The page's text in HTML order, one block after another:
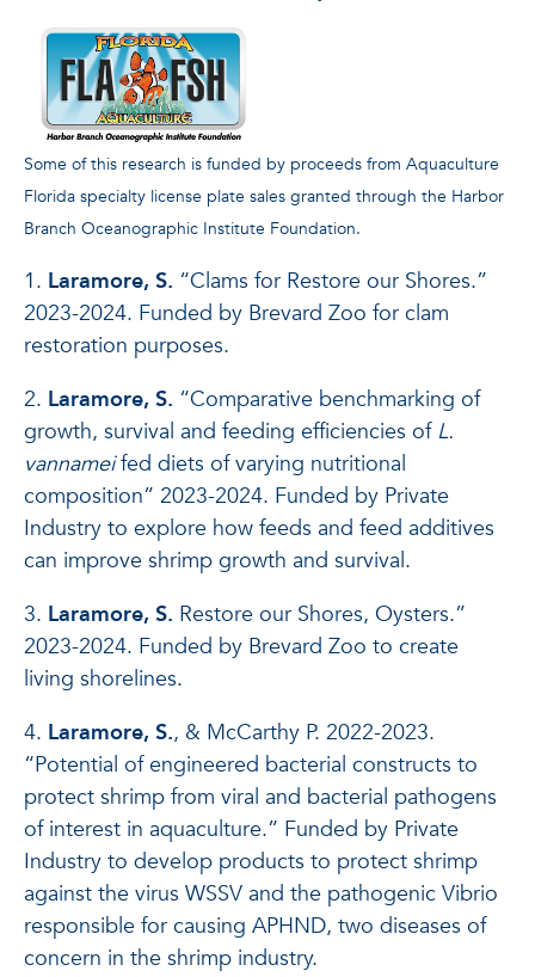
Some of this research is funded by proceeds from Aquaculture
Florida specialty license plate sales granted through the Harbor
Branch Oceanographic Institute Foundation.
1. Laramore, S. “Clams for Restore our Shores.”
2023-2024. Funded by Brevard Zoo for clam
restoration purposes.
2. Laramore, S. “Comparative benchmarking of
growth, survival and feeding efficiencies of L.
vannameifed diets of varying nutritional
composition” 2023-2024. Funded by Private
Industry to explore how feeds and feed additives
can improve shrimp growth and survival.
3. Laramore, S. Restore our Shores, Oysters.”
2023-2024. Funded by Brevard Zoo to create
living shorelines.
4. Laramore, S., & McCarthy P. 2022-2023.
“Potential of engineered bacterial constructs to
protect shrimp from viral and bacterial pathogens
of interest in aquaculture.” Funded by Private
Industry to develop products to protect shrimp
against the virus WSSV and the pathogenic Vibrio
responsible for causing APHND, two diseases of
concern in the shrimp industry.